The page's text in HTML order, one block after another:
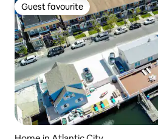
Guest favourite
Guest favourite